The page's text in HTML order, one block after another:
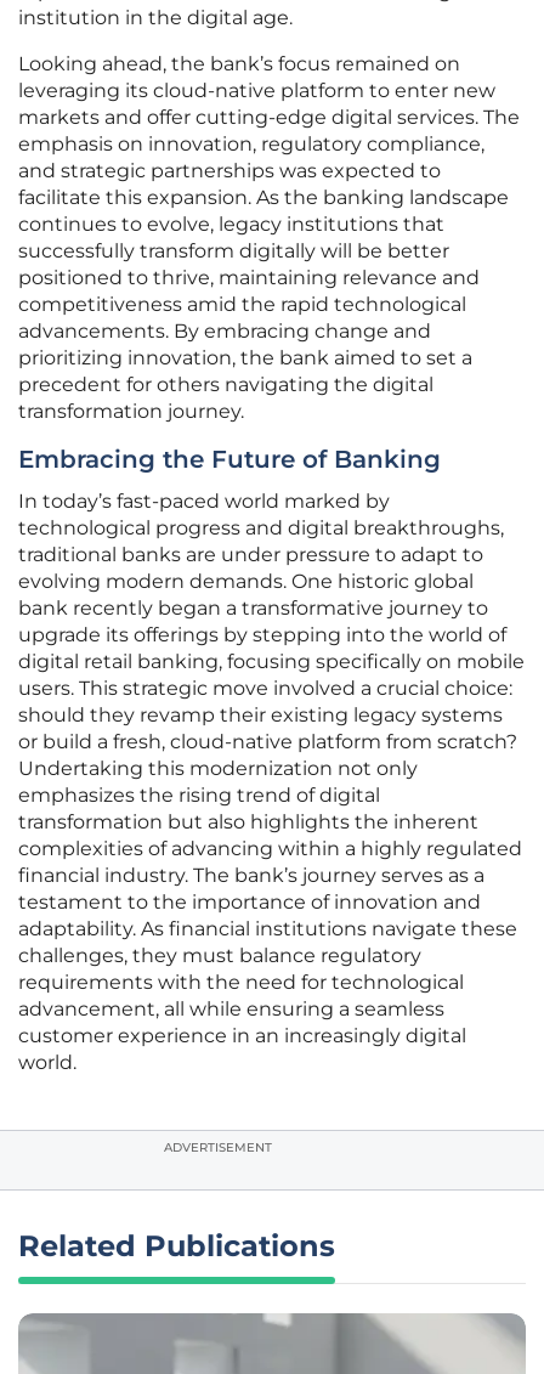
institution in the digital age.
Looking ahead, the bank’s focus remained on
leveraging its cloud-native platform to enter new
markets and offer cutting-edge digital services. The
emphasis on innovation, regulatory compliance,
and strategic partnerships was expected to
facilitate this expansion. As the banking landscape
continues to evolve, legacy institutions that
successfully transform digitally will be better
positioned to thrive, maintaining relevance and
competitiveness amid the rapid technological
advancements. By embracing change and
prioritizing innovation, the bank aimed to set a
precedent for others navigating the digital
transformation journey.
Embracing the Future of Banking
In today’s fast-paced world marked by
technological progress and digital breakthroughs,
traditional banks are under pressure to adapt to
evolving modern demands. One historic global
bank recently began a transformative journey to
upgrade its offerings by stepping into the world of
digital retail banking, focusing specifically on mobile
users. This strategic move involved a crucial choice:
should they revamp their existing legacy systems
or build a fresh, cloud-native platform from scratch?
Undertaking this modernization not only
emphasizes the rising trend of digital
transformation but also highlights the inherent
complexities of advancing within a highly regulated
financial industry. The bank’s journey serves as a
testament to the importance of innovation and
adaptability. As financial institutions navigate these
challenges, they must balance regulatory
requirements with the need for technological
advancement, all while ensuring a seamless
customer experience in an increasingly digital
world.
ADVERTISEMENT
Related Publications